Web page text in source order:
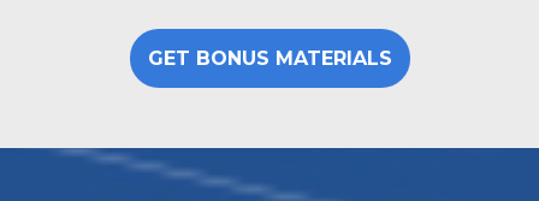
GET BONUS MATERIALS